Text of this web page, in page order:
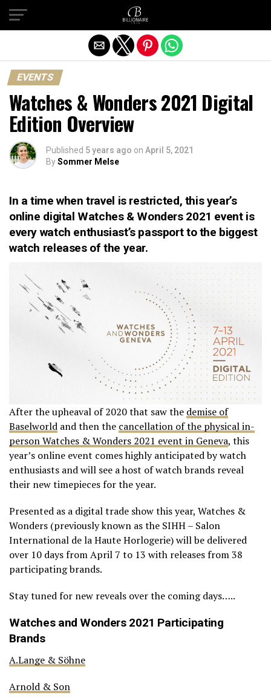
EVENTS
Watches & Wonders 2021 Digital
Edition Overview
Published 5 years ago on April 5, 2021
BySommer Melse
In a time when travel is restricted, this year’s
online digital Watches & Wonders 2021 event is
every watch enthusiast’s passport to the biggest
watch releases of the year.
After the upheaval of 2020 that saw the demise of
Baselworld and then the cancellation of the physical in-
person Watches & Wonders 2021 event in Geneva, this
year’s online event comes highly anticipated by watch
enthusiasts and will see a host of watch brands reveal
their new timepieces for the year.
Presented as a digital trade show this year, Watches &
Wonders (previously known as the SIHH – Salon
International de la Haute Horlogerie) will be delivered
over 10 days from April 7 to 13 with releases from 38
participating brands.
Stay tuned for new reveals over the coming days…..
Watches and Wonders 2021 Participating
Brands
A.Lange & Söhne
Arnold & Son
Exit mobile version